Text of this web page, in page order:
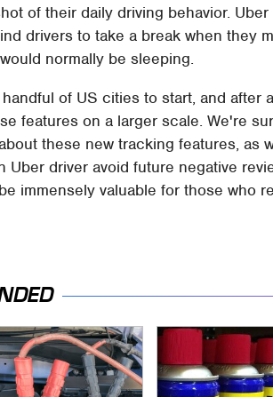
of their daily driving behavior. Uber
drivers to take a break when they
normally be sleeping.
of US cities to start, and after a
features on a larger scale. We're
these new tracking features, as
Uber driver avoid future negative
immensely valuable for those who